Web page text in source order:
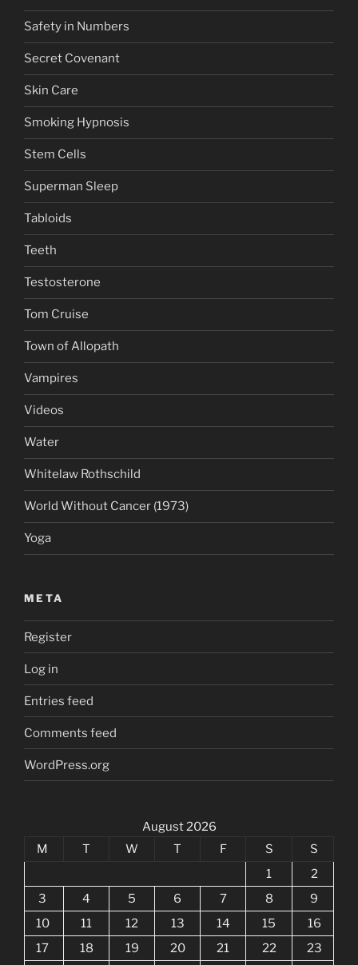
Safety in Numbers
Secret Covenant
Skin Care
Smoking Hypnosis
Stem Cells
Superman Sleep
Tabloids
Teeth
Testosterone
Tom Cruise
Town of Allopath
Vampires
Videos
Water
Whitelaw Rothschild
World Without Cancer (1973)
Yoga
META
Register
Log in
Entries feed
Comments feed
WordPress.org
August 2026
M
T W T F S
S
1
2
3
4 5 6 7 8
9
10
11 12 13 14 15
16
17
18 19 20 21 22
23